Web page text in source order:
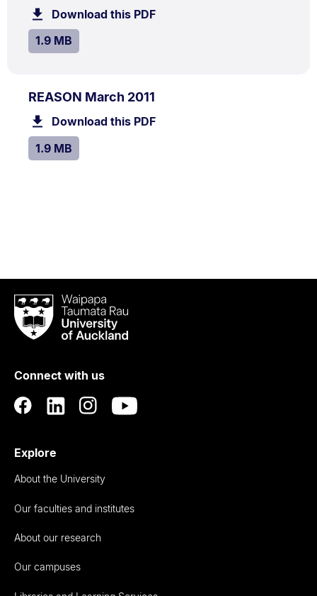
Download this PDFfile.
SIZE:
1.9 MB.
REASON March 2011
1.9
TYPE:
PDF
Download this PDFfile.
SIZE:
1.9 MB.
Waipapa
Taumata
RauUniversity
Auckland
Connect with us
Explore
About the University
Our faculties and institutes
About our research
Our campuses